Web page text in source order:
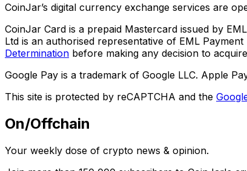
CoinJar’s digital currency exchange services are
CoinJar Card is a prepaid Mastercard issued by
Ltd is an authorised representative of EML
Determination before making any decision to
Google Pay is a trademark of Google LLC. Apple
This site is protected by reCAPTCHA and the
On/Offchain
Your weekly dose of crypto news & opinion.